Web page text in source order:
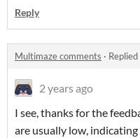
Reply
Multimaze comments ·
2 years ago
I see, thanks for the
are usually low,